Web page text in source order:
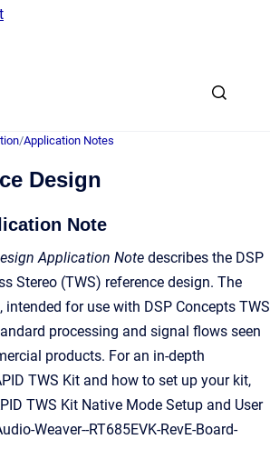
to homepage
/Application Notes
Design
Note
Application Note describes the DSP
Stereo (TWS) reference design. The
intended for use with DSP Concepts TWS
processing and signal flows seen
products. For an in-depth
TWS Kit and how to set up your kit,
TWS Kit Native Mode Setup and User
Weaver--RT685EVK-RevE-Board-